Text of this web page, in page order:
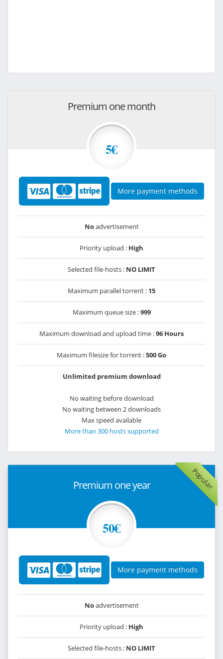
Premium one month
5€
More payment methods
Noadvertisement
Priority upload : High
Selected file-hosts : NO LIMIT
Maximum parallel torrent : 15
Maximum queue size :999
Maximum download and upload time :96 Hours
Maximum filesize for torrent :500 Go
Unlimited premium download
No waiting before download
No waiting between 2 downloads
Max speed available
More than 300 hosts supported
Popular
Premium one year
50€
More payment methods
Noadvertisement
Priority upload : High
Selected file-hosts : NO LIMIT